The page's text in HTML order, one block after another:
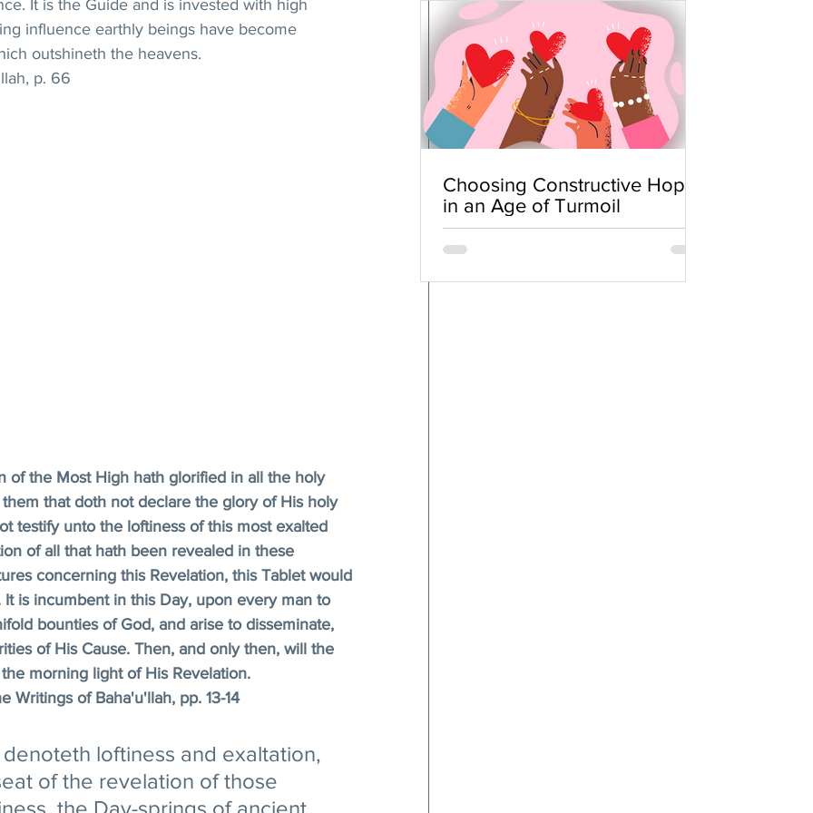
It is the Guide and is invested with high
influence earthly beings have become
outshineth the heavens.
p. 66
of the Most High hath glorified in all the holy
that doth not declare the glory of His holy
testify unto the loftiness of this most exalted
of all that hath been revealed in these
concerning this Revelation, this Tablet would
is incumbent in this Day, upon every man to
bounties of God, and arise to disseminate,
of His Cause. Then, and only then, will the
morning light of His Revelation.
Writings of Baha'u'llah, pp. 13-14
loftiness and exaltation,
of the revelation of those
the Day-springs of ancient
Choosing Constructive Hope
in an Age of Turmoil